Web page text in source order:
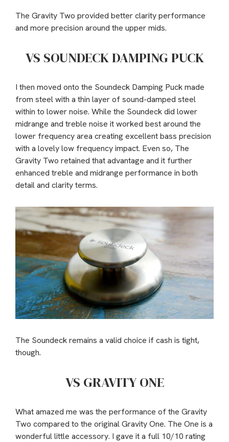
The Gravity Two provided better clarity performance
and more precision around the upper mids.
VS SOUNDECK DAMPING PUCK
I then moved onto the Soundeck Damping Puck made
from steel with a thin layer of sound-damped steel
within to lower noise. While the Soundeck did lower
midrange and treble noise it worked best around the
lower frequency area creating excellent bass precision
with a lovely low frequency impact. Even so, The
Gravity Two retained that advantage and it further
enhanced treble and midrange performance in both
detail and clarity terms.
The Soundeck remains a valid choice if cash is tight,
though.
VS GRAVITY ONE
What amazed me was the performance of the Gravity
Two compared to the original Gravity One. The One is a
wonderful little accessory. I gave it a full 10/10 rating